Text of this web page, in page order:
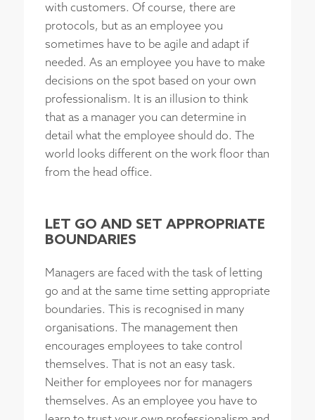
with customers. Of course, there are
protocols, but as an employee you
sometimes have to be agile and adapt if
needed. As an employee you have to make
decisions on the spot based on your own
professionalism. It is an illusion to think
that as a manager you can determine in
detail what the employee should do. The
world looks different on the work floor than
from the head office.
LET GO AND SET APPROPRIATE
BOUNDARIES
Managers are faced with the task of letting
go and at the same time setting appropriate
boundaries. This is recognised in many
organisations. The management then
encourages employees to take control
themselves. That is not an easy task.
Neither for employees nor for managers
themselves. As an employee you have to